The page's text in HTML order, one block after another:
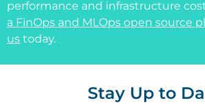
performance and infrastructure
a FinOps and MLOps open source
us today.
Stay Up to